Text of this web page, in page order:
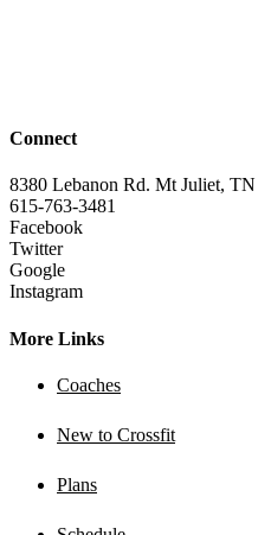
Connect
8380 Lebanon Rd. Mt Juliet, TN
615-763-3481
Facebook
Twitter
Google
Instagram
More Links
Coaches
New to Crossfit
Plans